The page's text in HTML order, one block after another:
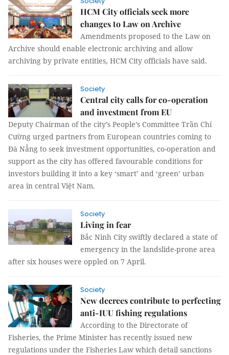
HCM City officials seek more
changes to Law on Archive
Amendments proposed to the Law on
Archive should enable electronic archiving and allow
archiving by private entities, HCM City officials have said.
Society
Central city calls for co-operation
and investment from EU
Deputy Chairman of the city’s People’s Committee Trần Chí
Cường urged partners from European countries coming to
Đà Nẵng to seek investment opportunities, co-operation and
support as the city has offered favourable conditions for
investors building it into a key ‘smart’ and ‘green’ urban
area in central Việt Nam.
Society
Living in fear
Bắc Ninh City swiftly declared a state of
emergency in the landslide-prone area
after six houses were oppled on 7 April.
Society
New decrees contribute to perfecting
anti-IUU fishing regulations
According to the Directorate of
Fisheries, the Prime Minister has recently issued new
regulations under the Fisheries Law which detail sanctions